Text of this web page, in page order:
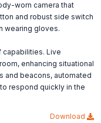
worn camera that
and robust side switch
wearing gloves.
capabilities. Live
enhancing situational
and beacons, automated
respond quickly in the
Download